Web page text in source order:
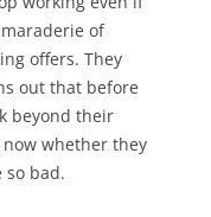
of
offers. They
out that before
beyond their
whether they
bad.